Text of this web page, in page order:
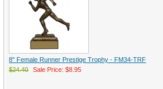
8" Female Runner Prestige Trophy - FM34-TRF
$24.40
Sale Price: $8.95